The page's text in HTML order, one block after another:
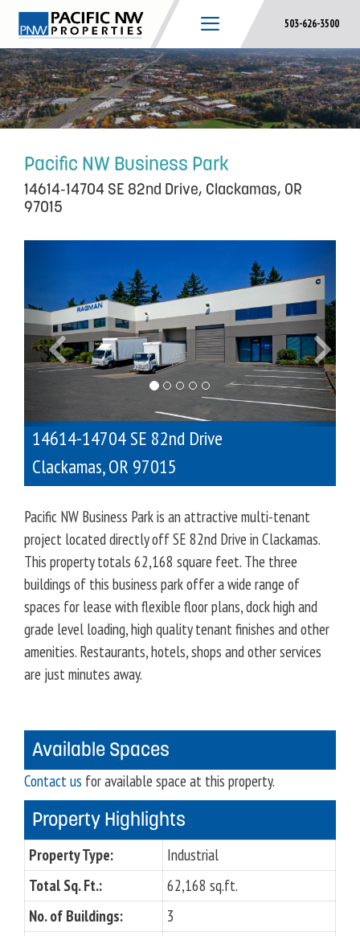
Skip
content
503-626-3500
Pacific NW Business Park
14614-14704 SE 82nd Drive, Clackamas, OR
97015
v
i
o
s
e
x
t
14614-14704 SE 82nd Drive
Clackamas,OR 97015
Pacific NW Business Park is an attractive multi-tenant
project located directly off SE 82nd Drive in Clackamas.
This property totals 62,168 square feet. The three
buildings of this business park offer a wide range of
spaces for lease with flexible floor plans, dock high and
grade level loading, high quality tenant finishes and other
amenities. Restaurants, hotels, shops and other services
are just minutes away.
Available Spaces
Contact us for available space at this property.
Property Highlights
Property Type:
Industrial
Total Sq. Ft.:
62,168 sq.ft.
No. of Buildings:
3